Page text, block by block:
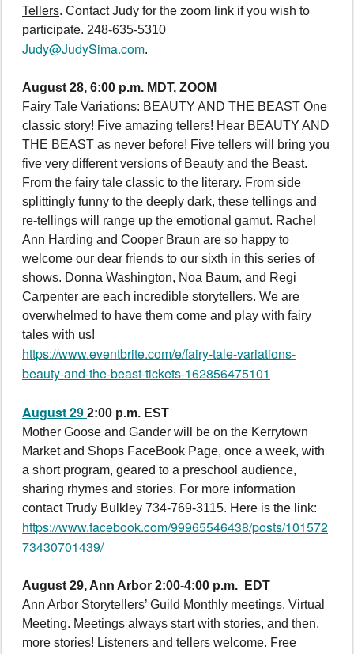
Tellers. Contact Judy for the zoom link if you wish to
participate. 248-635-5310
Judy@JudySima.com.
August 28, 6:00 p.m. MDT, ZOOM
Fairy Tale Variations: BEAUTY AND THE BEAST One
classic story! Five amazing tellers! Hear BEAUTY AND
THE BEAST as never before! Five tellers will bring you
five very different versions of Beauty and the Beast.
From the fairy tale classic to the literary. From side
splittingly funny to the deeply dark, these tellings and
re-tellings will range up the emotional gamut. Rachel
Ann Harding and Cooper Braun are so happy to
welcome our dear friends to our sixth in this series of
shows. Donna Washington, Noa Baum, and Regi
Carpenter are each incredible storytellers. We are
overwhelmed to have them come and play with fairy
tales with us!
https://www.eventbrite.com/e/fairy-tale-variations-
beauty-and-the-beast-tickets-162856475101
August 29 2:00 p.m. EST
Mother Goose and Gander will be on the Kerrytown
Market and Shops FaceBook Page, once a week, with
a short program, geared to a preschool audience,
sharing rhymes and stories. For more information
contact Trudy Bulkley 734-769-3115. Here is the link:
https://www.facebook.com/99965546438/posts/101572
73430701439/
August 29, Ann Arbor 2:00-4:00 p.m. EDT
Ann Arbor Storytellers’ Guild Monthly meetings. Virtual
Meeting. Meetings always start with stories, and then,
more stories! Listeners and tellers welcome. Free